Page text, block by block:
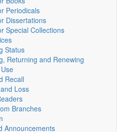
Periodicals
Dissertations
Special Collections
Status
Returning and Renewing
Recall
Loss
Branches
Announcements